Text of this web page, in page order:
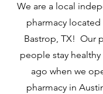
We are a local
pharmacy
Bastrop, TX! Our
people stay healthy
ago when we
pharmacy in